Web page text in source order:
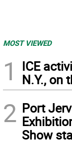
MOST VIEWED
1
ICE
N.Y., on
2 Port
Show